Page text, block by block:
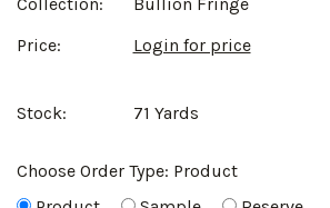
Price:
Login for price
Stock: 71 Yards
Choose Order Type: Product